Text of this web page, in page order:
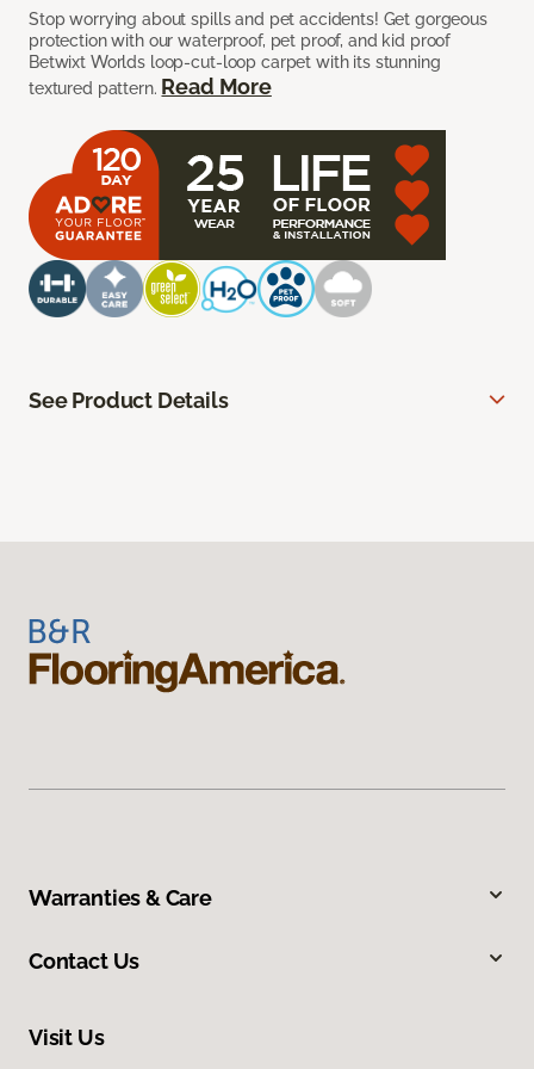
Stop worrying about spills and pet accidents! Get gorgeous
protection with our waterproof, pet proof, and kid proof
Betwixt Worlds loop-cut-loop carpet with its stunning
textured pattern. Read More
See Product Details
Warranties & Care
Contact Us
Visit Us